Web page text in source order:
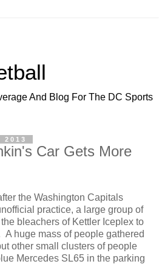
And Blog For The DC Sports
Car Gets More
the Washington Capitals
practice, a large group of
bleachers of Kettler Iceplex to
huge mass of people gathered
other small clusters of people
Mercedes SL65 in the parking